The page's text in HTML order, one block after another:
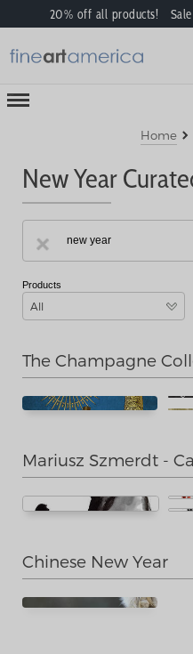
20% off all products! Sale
Toggle
Mobile
Home
New Year
Products
All
The Champagne
Mariusz Szmerdt -
Chinese New Year